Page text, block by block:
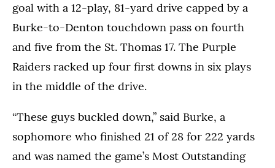
goal with a 12-play, 81-yard drive capped by a
Burke-to-Denton touchdown pass on fourth
and five from the St. Thomas 17. The Purple
Raiders racked up four first downs in six plays
in the middle of the drive.
“These guys buckled down,” said Burke, a
sophomore who finished 21 of 28 for 222 yards
and was named the game’s Most Outstanding